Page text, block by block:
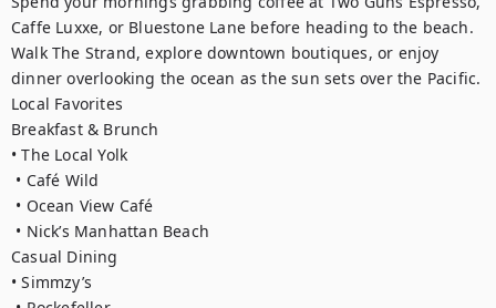
Caffe Luxxe, or Bluestone Lane before heading to the beach.
Walk The Strand, explore downtown boutiques, or enjoy
dinner overlooking the ocean as the sun sets over the Pacific.
Local Favorites
Breakfast & Brunch
• The Local Yolk
Casual Dining
• Simmzy’s